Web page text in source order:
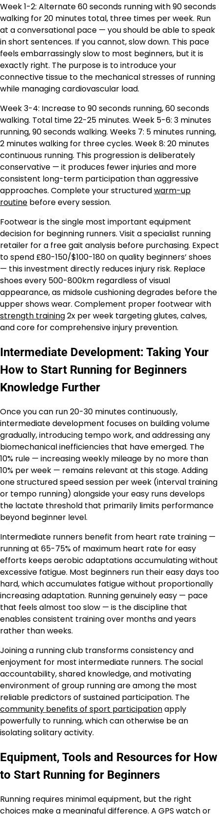
Week 1-2: Alternate 60 seconds running with 90 seconds
walking for 20 minutes total, three times per week. Run
at a conversational pace — you should be able to speak
in short sentences. If you cannot, slow down. This pace
feels embarrassingly slow to most beginners, but it is
exactly right. The purpose is to introduce your
connective tissue to the mechanical stresses of running
while managing cardiovascular load.
Week 3-4: Increase to 90 seconds running, 60 seconds
walking. Total time 22-25 minutes. Week 5-6: 3 minutes
running, 90 seconds walking. Weeks 7: 5 minutes running,
2 minutes walking for three cycles. Week 8: 20 minutes
continuous running. This progression is deliberately
conservative — it produces fewer injuries and more
consistent long-term participation than aggressive
approaches. Complete your structuredwarm-up
routine before every session.
Footwear is the single most important equipment
decision for beginning runners. Visit a specialist running
retailer for a free gait analysis before purchasing. Expect
to spend £80-150/$100-180 on quality beginners’ shoes
— this investment directly reduces injury risk. Replace
shoes every 500-800km regardless of visual
appearance, as midsole cushioning degrades before the
upper shows wear. Complement proper footwear with
strength training2x per week targeting glutes, calves,
and core for comprehensive injury prevention.
Intermediate Development: Taking Your
How to Start Running for Beginners
Knowledge Further
Once you can run 20-30 minutes continuously,
intermediate development focuses on building volume
gradually, introducing tempo work, and addressing any
biomechanical inefficiencies that have emerged. The
10% rule — increasing weekly mileage by no more than
10% per week — remains relevant at this stage. Adding
one structured speed session per week (interval training
or tempo running) alongside your easy runs develops
the lactate threshold that primarily limits performance
beyond beginner level.
Intermediate runners benefit from heart rate training —
running at 65-75% of maximum heart rate for easy
efforts keeps aerobic adaptations accumulating without
excessive fatigue. Most beginners run their easy days too
hard, which accumulates fatigue without proportionally
increasing adaptation. Running genuinely easy — pace
that feels almost too slow — is the discipline that
enables consistent training over months and years
rather than weeks.
Joining a running club transforms consistency and
enjoyment for most intermediate runners. The social
accountability, shared knowledge, and motivating
environment of group running are among the most
reliable predictors of sustained participation. The
community benefits of sport participationapply
powerfully to running, which can otherwise be an
isolating solitary activity.
Equipment, Tools and Resources for How
to Start Running for Beginners
Running requires minimal equipment, but the right
choices make a meaningful difference. A GPS watch or